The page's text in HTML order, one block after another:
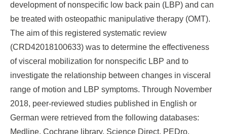
development of nonspecific low back pain (LBP) and can
be treated with osteopathic manipulative therapy (OMT).
The aim of this registered systematic review
(CRD42018100633) was to determine the effectiveness
of visceral mobilization for nonspecific LBP and to
investigate the relationship between changes in visceral
range of motion and LBP symptoms. Through November
2018, peer-reviewed studies published in English or
German were retrieved from the following databases:
Medline, Cochrane library, Science Direct, PEDro,